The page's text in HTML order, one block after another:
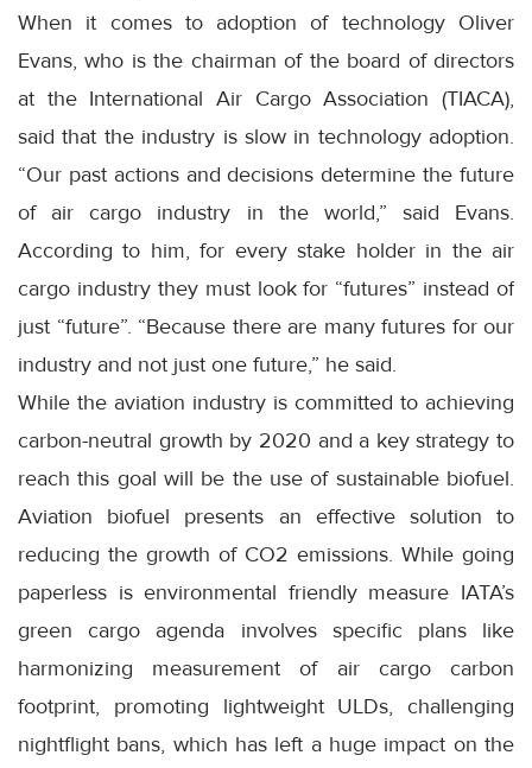
When it comes to adoption of technology Oliver
Evans, who is the chairman of the board of directors
at the International Air Cargo Association (TIACA),
said that the industry is slow in technology adoption.
“Our past actions and decisions determine the future
of air cargo industry in the world,” said Evans.
According to him, for every stake holder in the air
cargo industry they must look for “futures” instead of
just “future”. “Because there are many futures for our
industry and not just one future,” he said.
While the aviation industry is committed to achieving
carbon-neutral growth by 2020 and a key strategy to
reach this goal will be the use of sustainable biofuel.
Aviation biofuel presents an effective solution to
reducing the growth of CO2 emissions. While going
paperless is environmental friendly measure IATA’s
green cargo agenda involves specific plans like
harmonizing measurement of air cargo carbon
footprint, promoting lightweight ULDs, challenging
nightflight bans, which has left a huge impact on the